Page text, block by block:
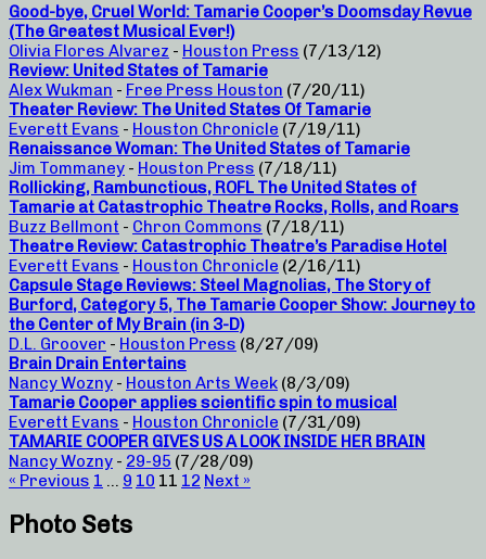
Good-bye, Cruel World: Tamarie Cooper’s Doomsday Revue
(The Greatest Musical Ever!)
Olivia Flores Alvarez - Houston Press (7/13/12)
Review: United States of Tamarie
Alex Wukman - Free Press Houston (7/20/11)
Theater Review: The United States Of Tamarie
Everett Evans - Houston Chronicle (7/19/11)
Renaissance Woman: The United States of Tamarie
Jim Tommaney - Houston Press (7/18/11)
Rollicking, Rambunctious, ROFL The United States of
Tamarie at Catastrophic Theatre Rocks, Rolls, and Roars
Buzz Bellmont - Chron Commons (7/18/11)
Theatre Review: Catastrophic Theatre’s Paradise Hotel
Everett Evans - Houston Chronicle (2/16/11)
Capsule Stage Reviews: Steel Magnolias, The Story of
Burford, Category 5, The Tamarie Cooper Show: Journey to
the Center of My Brain (in 3-D)
D.L. Groover - Houston Press (8/27/09)
Brain Drain Entertains
Nancy Wozny - Houston Arts Week (8/3/09)
Tamarie Cooper applies scientific spin to musical
Everett Evans - Houston Chronicle (7/31/09)
TAMARIE COOPER GIVES US A LOOK INSIDE HER BRAIN
Nancy Wozny - 29-95 (7/28/09)
« Previous 1 … 9 10 11 12 Next »
Photo Sets